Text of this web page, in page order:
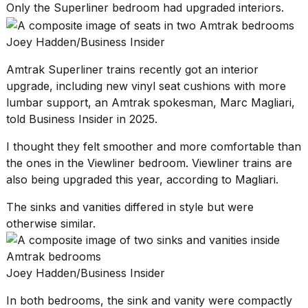
Only the Superliner bedroom had upgraded interiors.
Joey Hadden/Business Insider
Amtrak Superliner trains recently got an interior
upgrade, including new vinyl seat cushions with more
lumbar support, an Amtrak spokesman, Marc Magliari,
told Business Insider in 2025.
I thought they felt smoother and more comfortable than
the ones in the Viewliner bedroom. Viewliner trains are
also being upgraded this year, according to Magliari.
The sinks and vanities differed in style but were
otherwise similar.
Joey Hadden/Business Insider
In both bedrooms, the sink and vanity were compactly